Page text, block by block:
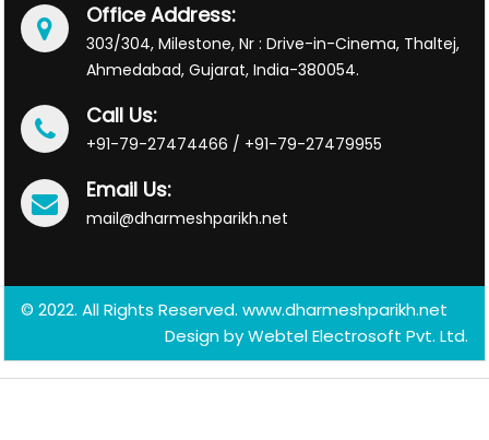
Office Address:
303/304, Milestone, Nr : Drive-in-Cinema, Thaltej,
Ahmedabad, Gujarat, India-380054.
Call Us:
+91-79-27474466 / +91-79-27479955
Email Us:
mail@dharmeshparikh.net
© 2022. All Rights Reserved. www.dharmeshparikh.net
Design byWebtel Electrosoft Pvt. Ltd.